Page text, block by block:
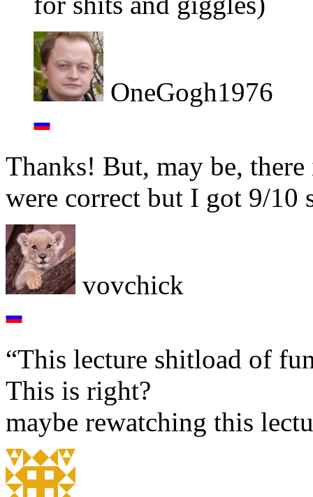
OneGogh1976
Thanks! But, may be,
were correct but I got 9/10
vovchick
“This lecture shitload of
This is right?
maybe rewatching this